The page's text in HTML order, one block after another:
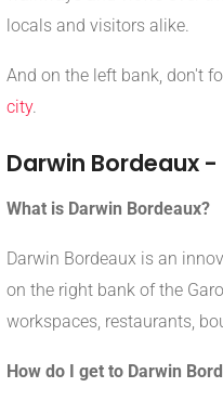
locals and visitors alike.
And on the left bank, don't
city.
Darwin Bordeaux -
What is Darwin Bordeaux?
Darwin Bordeaux is an
on the right bank of the
workspaces, restaurants,
How do I get to Darwin